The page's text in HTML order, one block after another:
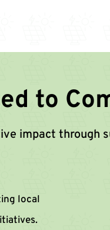
to
impact through
local